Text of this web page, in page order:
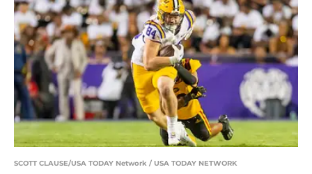
SCOTT CLAUSE/USA TODAY Network / USA TODAY NETWORK